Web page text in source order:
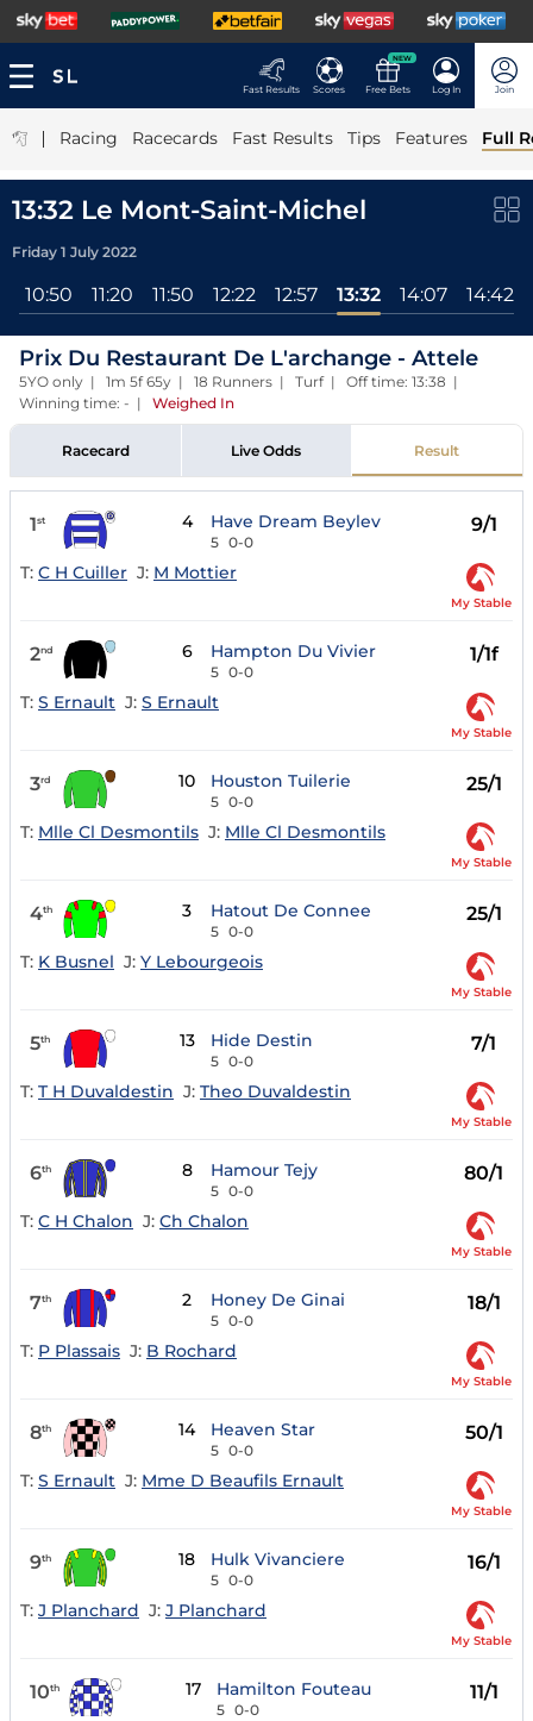
Fast Results Scores
NEW
Free Bets Log In Join
| Racing Racecards Fast Results Tips Features Full
13:32 Le Mont-Saint-Michel
Friday 1 July 2022
10:50 11:20 11:50 12:22 12:57 13:32 14:07 14:42
Prix Du Restaurant De L'archange - Attele
5YO only | 1m 5f 65y | 18 Runners | Turf | Off time: 13:38 |
Winning time: - | Weighed In
Racecard Live Odds Result
1st 4 Have Dream Beylev
5 0-0
9/1
T: C H Cuiller J: M Mottier
My Stable
2nd 6 Hampton Du Vivier
5 0-0
1/1f
T: S Ernault J: S Ernault
My Stable
3rd 10 Houston Tuilerie
5 0-0
25/1
T: Mlle Cl Desmontils J: Mlle Cl Desmontils
My Stable
4th 3 Hatout De Connee
5 0-0
25/1
T: K Busnel J: Y Lebourgeois
My Stable
5th 13 Hide Destin
5 0-0
7/1
T: T H Duvaldestin J: Theo Duvaldestin
My Stable
6th 8 Hamour Tejy
5 0-0
80/1
T: C H Chalon J: Ch Chalon
My Stable
7th 2 Honey De Ginai
5 0-0
18/1
T: P Plassais J: B Rochard
My Stable
8th 14 Heaven Star
5 0-0
50/1
T: S Ernault J: Mme D Beaufils Ernault
My Stable
9th 18 Hulk Vivanciere
5 0-0
16/1
T: J Planchard J: J Planchard
My Stable
10th 17 Hamilton Fouteau
5 0-0
11/1